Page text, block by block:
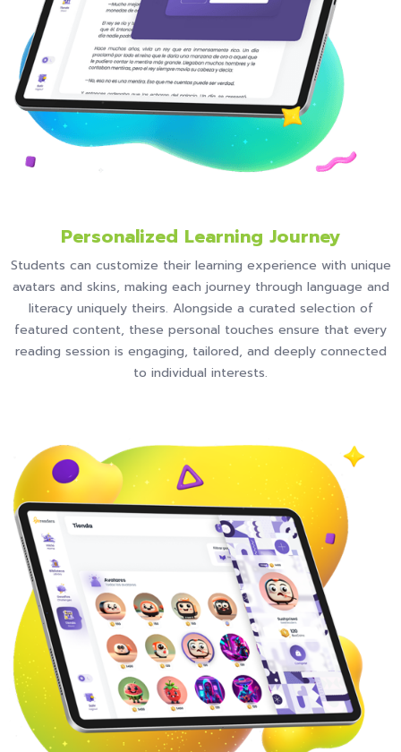
Personalized Learning Journey
Students can customize their learning experience with unique
avatars and skins, making each journey through language and
literacy uniquely theirs. Alongside a curated selection of
featured content, these personal touches ensure that every
reading session is engaging, tailored, and deeply connected
to individual interests.